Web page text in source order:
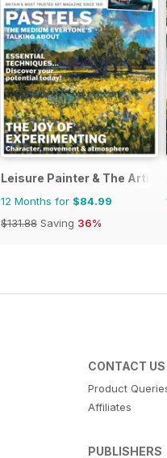
Leisure Painter & The Artist
12 Months for $84.99
$131.88 Saving 36%
CONTACT US
Product
Affiliates
PUBLISHERS